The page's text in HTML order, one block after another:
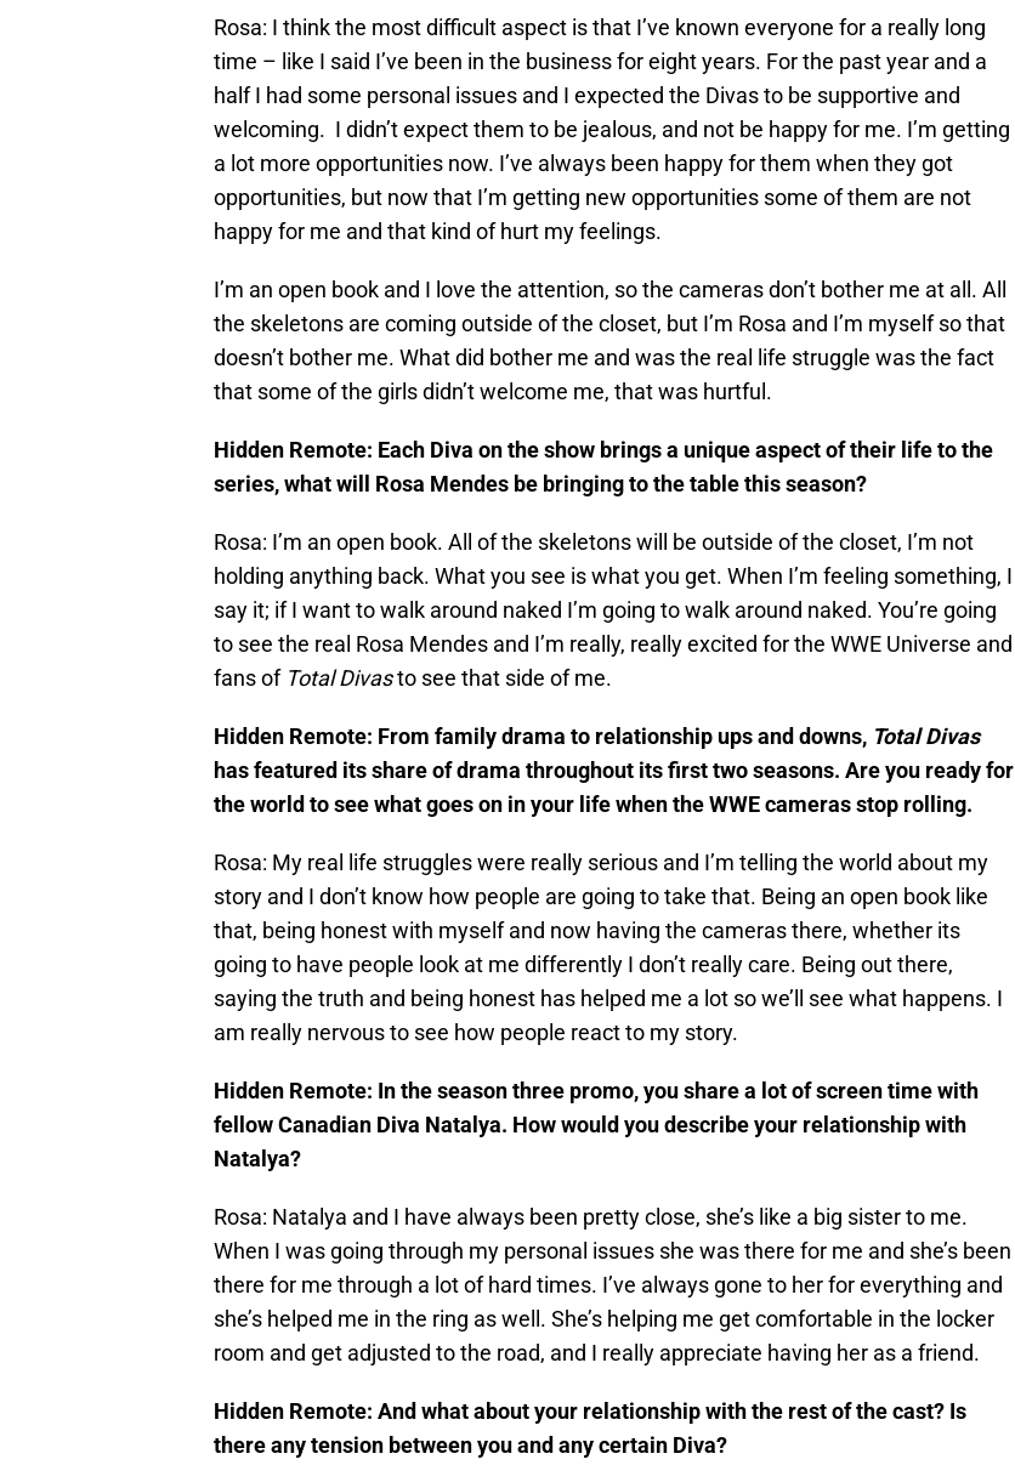
Rosa: I think the most difficult aspect is that I’ve known everyone for a really long
time – like I said I’ve been in the business for eight years. For the past year and a
half I had some personal issues and I expected the Divas to be supportive and
welcoming. I didn’t expect them to be jealous, and not be happy for me. I’m getting
a lot more opportunities now. I’ve always been happy for them when they got
opportunities, but now that I’m getting new opportunities some of them are not
happy for me and that kind of hurt my feelings.
I’m an open book and I love the attention, so the cameras don’t bother me at all. All
the skeletons are coming outside of the closet, but I’m Rosa and I’m myself so that
doesn’t bother me. What did bother me and was the real life struggle was the fact
that some of the girls didn’t welcome me, that was hurtful.
Hidden Remote: Each Diva on the show brings a unique aspect of their life to the
series, what will Rosa Mendes be bringing to the table this season?
Rosa: I’m an open book. All of the skeletons will be outside of the closet, I’m not
holding anything back. What you see is what you get. When I’m feeling something, I
say it; if I want to walk around naked I’m going to walk around naked. You’re going
to see the real Rosa Mendes and I’m really, really excited for the WWE Universe and
fans of Total Divasto see that side of me.
Hidden Remote: From family drama to relationship ups and downs, Total Divas
has featured its share of drama throughout its first two seasons. Are you ready for
the world to see what goes on in your life when the WWE cameras stop rolling.
Rosa: My real life struggles were really serious and I’m telling the world about my
story and I don’t know how people are going to take that. Being an open book like
that, being honest with myself and now having the cameras there, whether its
going to have people look at me differently I don’t really care. Being out there,
saying the truth and being honest has helped me a lot so we’ll see what happens. I
am really nervous to see how people react to my story.
Hidden Remote: In the season three promo, you share a lot of screen time with
fellow Canadian Diva Natalya. How would you describe your relationship with
Natalya?
Rosa: Natalya and I have always been pretty close, she’s like a big sister to me.
When I was going through my personal issues she was there for me and she’s been
there for me through a lot of hard times. I’ve always gone to her for everything and
she’s helped me in the ring as well. She’s helping me get comfortable in the locker
room and get adjusted to the road, and I really appreciate having her as a friend.
Hidden Remote: And what about your relationship with the rest of the cast? Is
there any tension between you and any certain Diva?